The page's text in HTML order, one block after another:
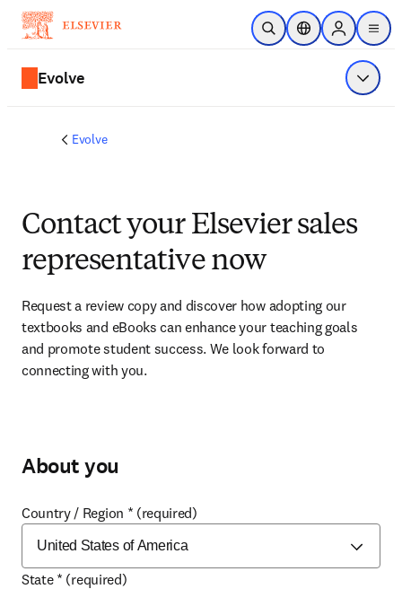
Skip to main content
Open SearchLocation Selector
Sign in to
menu
Evolve Show
Evolve
Contact your Elsevier sales
representative now
Request a review copy and discover how adopting our
textbooks and eBooks can enhance your teaching goals
and promote student success. We look forward to
connecting with you.
About you
Country / Region * (required)
State * (required)